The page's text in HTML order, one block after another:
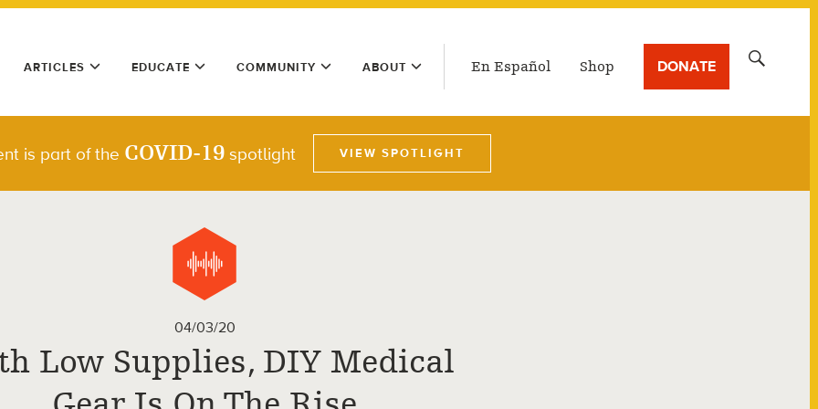
ARTICLES EDUCATE COMMUNITY ABOUT En Español Shop DONATE
is part of the COVID-19 spotlight VIEW SPOTLIGHT
04/03/20
Low Supplies, DIY Medical